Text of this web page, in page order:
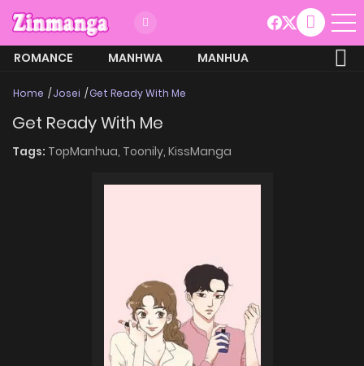
ROMANCE MANHWA
MANHUA
Home Josei Get Ready With Me
Get Ready With Me
Tags: TopManhua, Toonily, KissManga